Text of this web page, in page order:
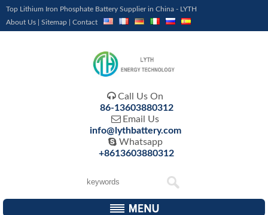
Top Lithium Iron Phosphate Battery Supplier in China - LYTH
About Us
Sitemap Contact
 Call Us On
86-13603880312
 Email Us
info@lythbattery.com
 Whatsapp
+8613603880312